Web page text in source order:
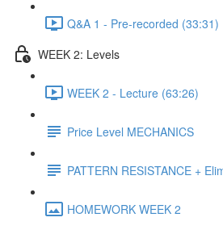
Q&A 1 - Pre-recorded (33:31)
WEEK 2: Levels
WEEK 2 - Lecture (63:26)
Price Level MECHANICS
PATTERN RESISTANCE +
HOMEWORK WEEK 2